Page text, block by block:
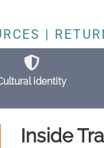
|
identity
Inside